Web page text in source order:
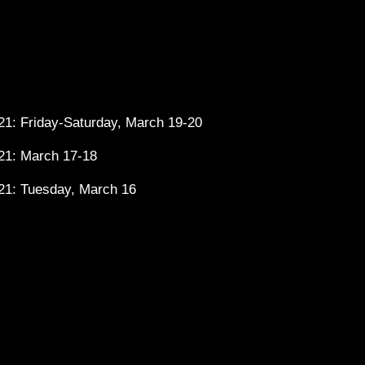
Friday-Saturday, March 19-20
March 17-18
Tuesday, March 16